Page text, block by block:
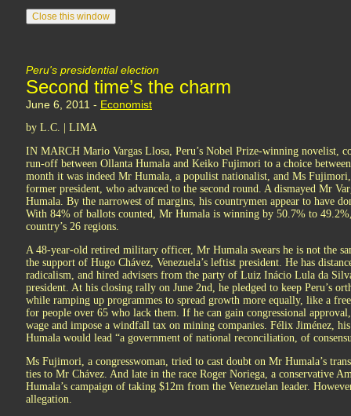
Peru's presidential election
Second time’s the charm
June 6, 2011 - Economist
by L.C. | LIMA
IN MARCH Mario Vargas Llosa, Peru’s Nobel Prize-winning novelist,
run-off between Ollanta Humala and Keiko Fujimori to a choice
month it was indeed Mr Humala, a populist nationalist, and Ms
former president, who advanced to the second round. A dismayed Mr
Humala. By the narrowest of margins, his countrymen appear to have
With 84% of ballots counted, Mr Humala is winning by 50.7% to
country’s 26 regions.
A 48-year-old retired military officer, Mr Humala swears he is not the
the support of Hugo Chávez, Venezuela’s leftist president. He has
radicalism, and hired advisers from the party of Luiz Inácio Lula da
president. At his closing rally on June 2nd, he pledged to keep Peru’s
while ramping up programmes to spread growth more equally, like a
for people over 65 who lack them. If he can gain congressional
wage and impose a windfall tax on mining companies. Félix Jiménez,
Humala would lead “a government of national reconciliation, of
Ms Fujimori, a congresswoman, tried to cast doubt on Mr Humala’s
ties to Mr Chávez. And late in the race Roger Noriega, a conservative
Humala’s campaign of taking $12m from the Venezuelan leader.
allegation.